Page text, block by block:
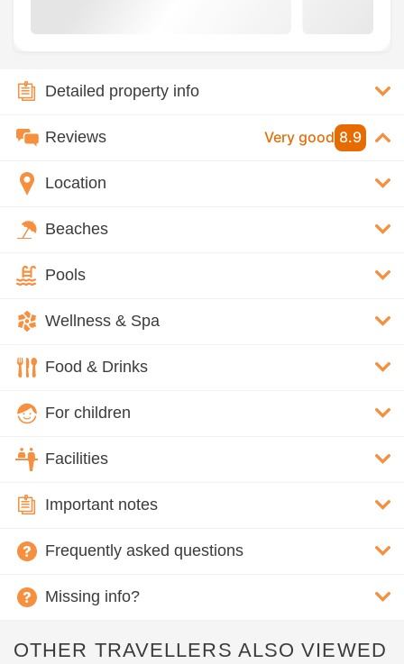
Detailed property info
Reviews Very good 8.9
Location
Beaches
Pools
Wellness & Spa
Food & Drinks
For children
Facilities
Important notes
Frequently asked questions
Missing info?
OTHER TRAVELLERS ALSO VIEWED